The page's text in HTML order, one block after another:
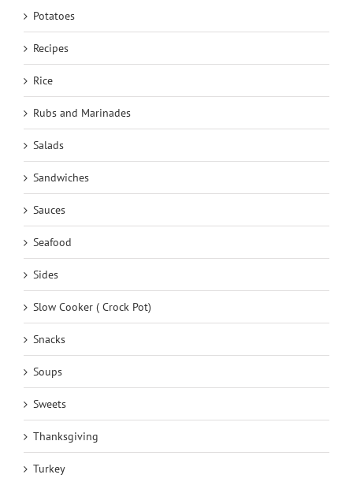
Potatoes
Recipes
Rice
Rubs and Marinades
Salads
Sandwiches
Sauces
Seafood
Sides
Slow Cooker ( Crock Pot)
Snacks
Soups
Sweets
Thanksgiving
Turkey